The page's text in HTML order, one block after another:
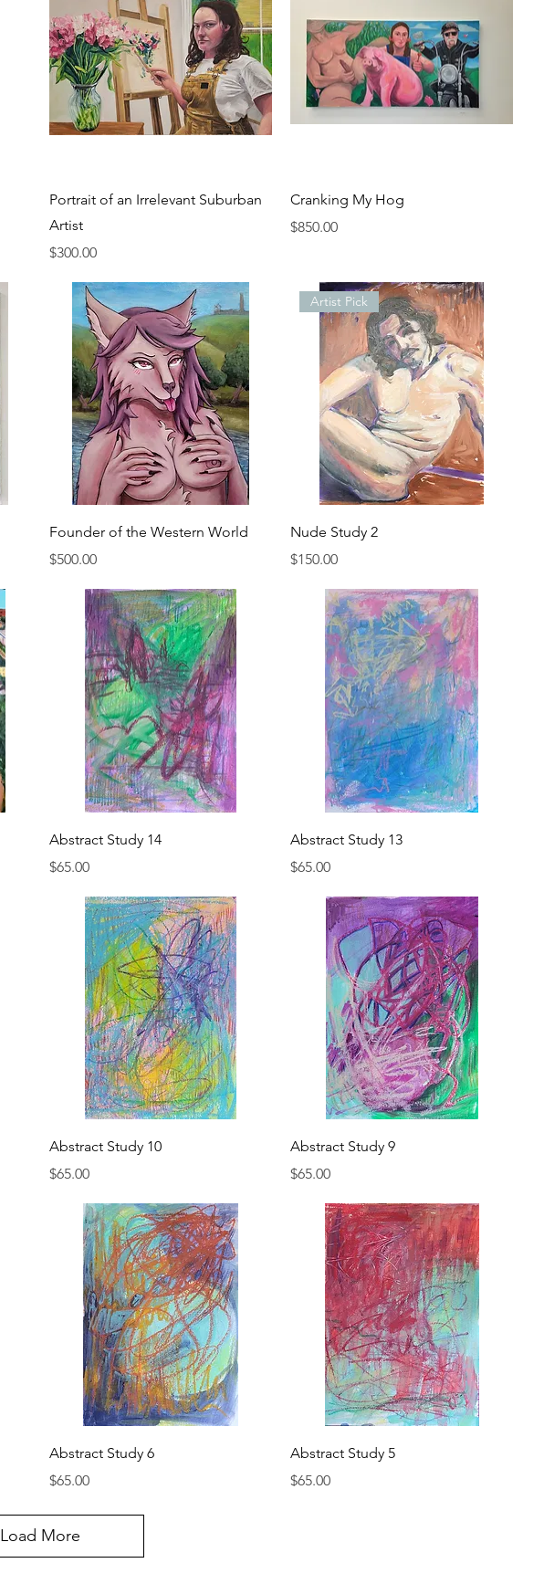
Portrait of an Irrelevant Suburban
Artist
Price
$300.00
Cranking My Hog
Price
$850.00
Founder of the Western World
Price
$500.00
Artist Pick
Nude Study 2
Price
$150.00
Abstract Study 14
Price
$65.00
Abstract Study 13
Price
$65.00
Abstract Study 10
Price
$65.00
Abstract Study 9
Price
$65.00
Abstract Study 6
Price
$65.00
Abstract Study 5
Price
$65.00
Load More